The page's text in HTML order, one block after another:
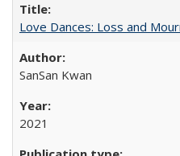
Love Dances: Loss and
SanSan Kwan
2021